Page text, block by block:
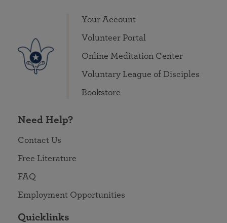
Your Account
Volunteer Portal
Online Meditation Center
Voluntary League of Disciples
Bookstore
Need Help?
Contact Us
Free Literature
FAQ
Employment Opportunities
Quicklinks